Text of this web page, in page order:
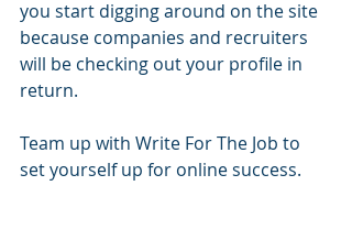
you start digging around on the site
because companies and recruiters
will be checking out your profile in
return.
Team up with Write For The Job to
set yourself up for online success.